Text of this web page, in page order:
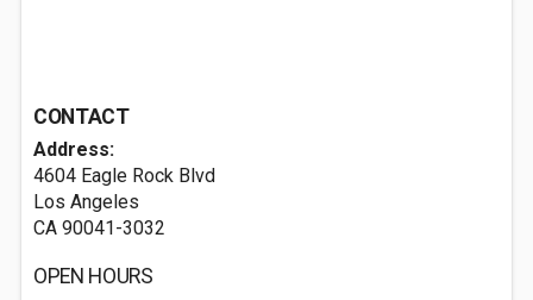
CONTACT
Address:
4604 Eagle Rock Blvd
Los Angeles
CA 90041-3032
OPEN HOURS